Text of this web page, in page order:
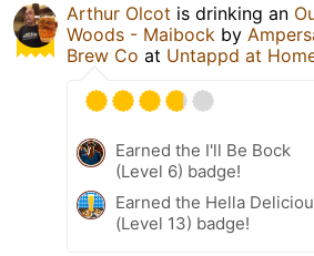
Arthur Olcot is drinking an
Woods - Maibock by
Brew Co at Untappd at
Earned the I'll Be Bock
(Level 6) badge!
Earned the Hella
(Level 13) badge!